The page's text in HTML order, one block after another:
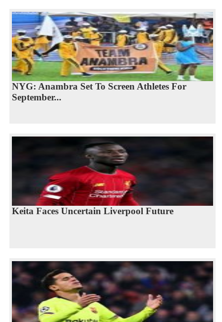
NYG: Anambra Set To Screen Athletes For
September...
Keita Faces Uncertain Liverpool Future